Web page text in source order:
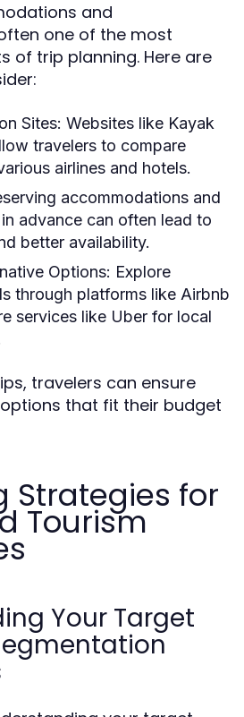
and
one of the most
of trip planning. Here are
Sites: Websites like Kayak
travelers to compare
airlines and hotels.
accommodations and
advance can often lead to
better availability.
Options: Explore
through platforms like Airbnb
services like Uber for local
travelers can ensure
that fit their budget
Strategies for
Tourism
Your Target